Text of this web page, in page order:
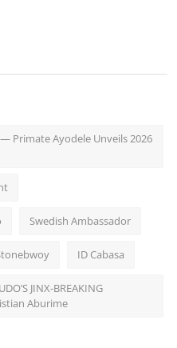
Primate Ayodele Unveils 2026
Swedish Ambassador
ID Cabasa
JINX-BREAKING
Aburime